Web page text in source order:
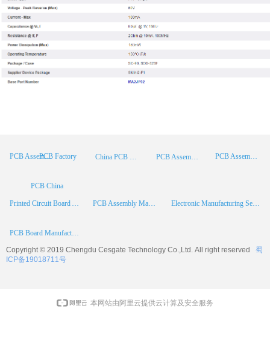
PCB Assembly PCB Assembly Supplier
Printed Circuit Board Assembly PCB Assembly Manufacturer Electronic Manufacturing Services
PCB Assembly China
China PCB Manufacturer
PCB China
PCB Board Manufacturer
PCB Factory
Copyright © 2019 Chengdu Cesgate Technology Co.,Ltd. All right reserved
蜀
ICP备19018711号
本网站由阿里云提供云计算及安全服务